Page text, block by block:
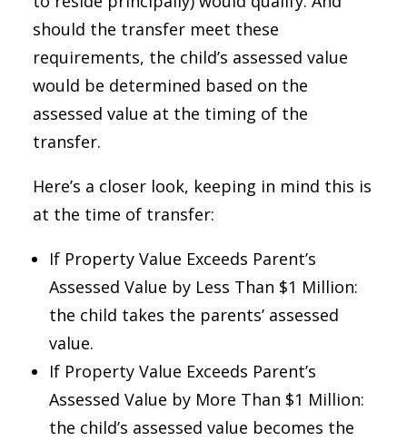
should the transfer meet these
requirements, the child’s assessed value
would be determined based on the
assessed value at the timing of the
transfer.
Here’s a closer look, keeping in mind this is
at the time of transfer:
If Property Value Exceeds Parent’s
Assessed Value by Less Than $1 Million:
the child takes the parents’ assessed
value.
If Property Value Exceeds Parent’s
Assessed Value by More Than $1 Million:
the child’s assessed value becomes the